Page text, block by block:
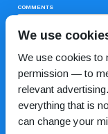
COMMENTS
We use
We use cookies to
permission — to
relevant
everything that is
can change your